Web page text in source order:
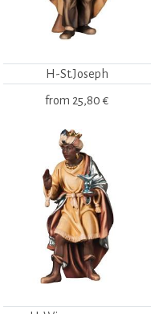
H-St.Joseph
from 25,80 €